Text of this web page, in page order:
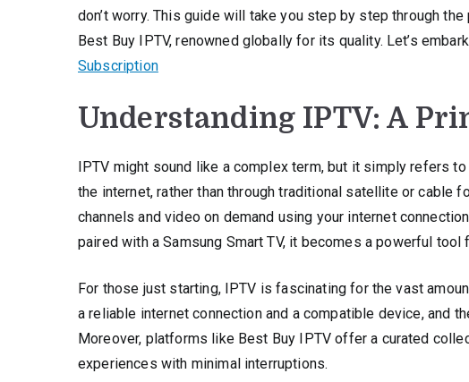
don’t worry. This guide will take you step by step through
Best Buy IPTV, renowned globally for its quality. Let’s
Subscription
Understanding IPTV: A
IPTV might sound like a complex term, but it simply refers
the internet, rather than through traditional satellite or cable
channels and video on demand using your internet
paired with a Samsung Smart TV, it becomes a powerful tool
For those just starting, IPTV is fascinating for the vast
a reliable internet connection and a compatible device, and
Moreover, platforms like Best Buy IPTV offer a curated
experiences with minimal interruptions.